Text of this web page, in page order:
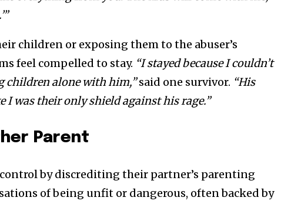
children or exposing them to the abuser’s
feel compelled to stay. “I stayed because I couldn’t
children alone with him,”said one survivor. “His
I was their only shield against his rage.”
Parent
by discrediting their partner’s parenting
of being unfit or dangerous, often backed by